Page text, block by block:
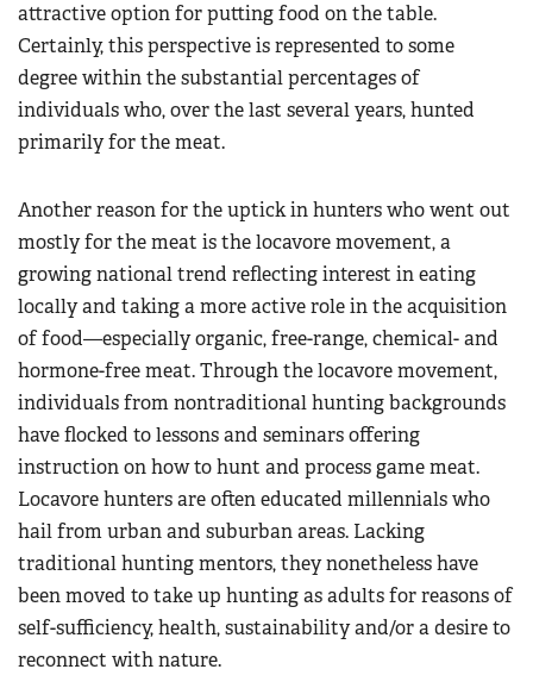
attractive option for putting food on the table.
Certainly, this perspective is represented to some
degree within the substantial percentages of
individuals who, over the last several years, hunted
primarily for the meat.
Another reason for the uptick in hunters who went out
mostly for the meat is the locavore movement, a
growing national trend reflecting interest in eating
locally and taking a more active role in the acquisition
of food—especially organic, free-range, chemical- and
hormone-free meat. Through the locavore movement,
individuals from nontraditional hunting backgrounds
have flocked to lessons and seminars offering
instruction on how to hunt and process game meat.
Locavore hunters are often educated millennials who
hail from urban and suburban areas. Lacking
traditional hunting mentors, they nonetheless have
been moved to take up hunting as adults for reasons of
self-sufficiency, health, sustainability and/or a desire to
reconnect with nature.